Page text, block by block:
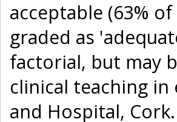
acceptable (63%
graded as
factorial, but may
clinical teaching
and Hospital,